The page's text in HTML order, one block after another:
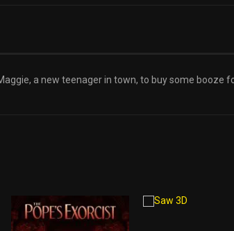
a new teenager in town, to buy some booze